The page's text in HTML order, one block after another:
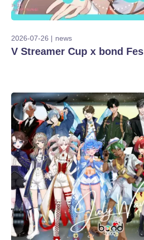
2026-07-26 news
V Streamer Cup x bond Fes